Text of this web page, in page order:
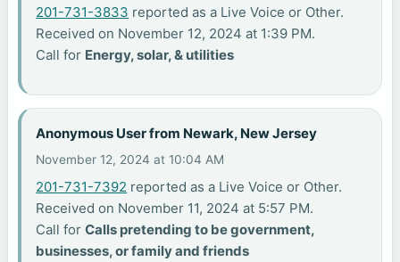
201-731-3833 reported as a Live Voice or Other.
Received on November 12, 2024 at 1:39 PM.
Call for Energy, solar, & utilities
Anonymous User from Newark, New Jersey
November 12, 2024 at 10:04 AM
201-731-7392 reported as a Live Voice or Other.
Received on November 11, 2024 at 5:57 PM.
Call forCalls pretending to be government,
businesses, or family and friends